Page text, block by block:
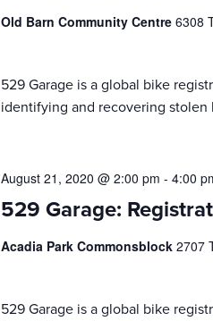
Old Barn Community Centre 6308
529 Garage is a global bike
identifying and recovering stolen
529 Garage:
August 21, 2020 @ 2:00 pm - 4:00
Acadia Park Commonsblock 2707
529 Garage is a global bike